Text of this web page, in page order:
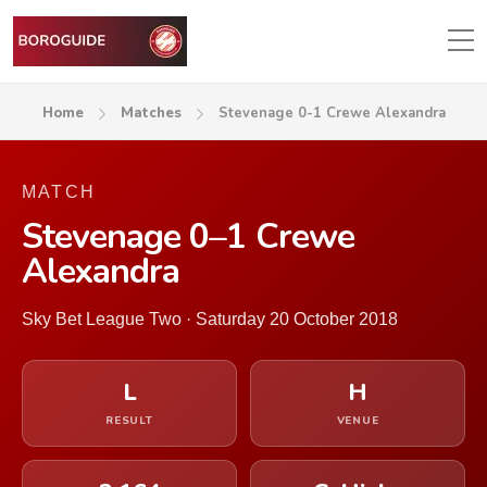
Home Matches Stevenage 0-1 Crewe Alexandra
MATCH
Stevenage 0–1 Crewe
Alexandra
Sky Bet League Two · Saturday 20 October 2018
L
RESULT
H
VENUE